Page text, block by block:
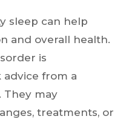
sleep can help
and overall health.
is
advice from a
They may
treatments, or